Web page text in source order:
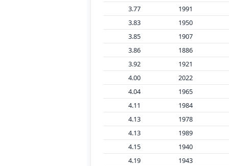
3.77
1991
3.83
1950
3.85
1907
3.86
1886
3.92
1921
4.00
2022
4.04
1965
4.11
1984
4.13
1978
4.13
1989
4.15
1940
4.19
1943